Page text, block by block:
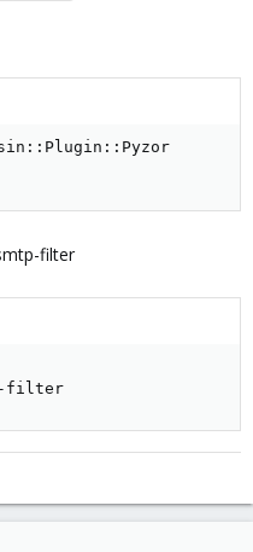
filter
filter